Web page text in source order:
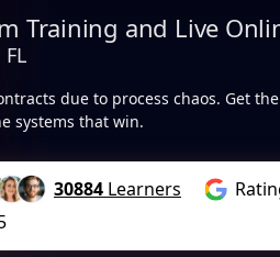
Training and Live
due to process chaos. Get
systems that win.
30884 Learners